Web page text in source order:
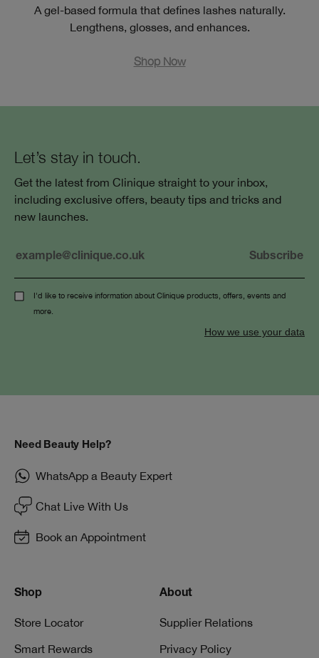
A gel-based formula that defines lashes naturally.
Lengthens, glosses, and enhances.
Shop Now
Let’s stay in touch.
Get the latest from Clinique straight to your inbox,
including exclusive offers, beauty tips and tricks and
new launches.
I'd like to receive information about Clinique products, offers, events and
more.
How we use your data
Need Beauty Help?
WhatsApp a Beauty Expert
Chat Live With Us
Book an Appointment
Shop
Store Locator
Smart Rewards
About
Supplier Relations
Privacy Policy